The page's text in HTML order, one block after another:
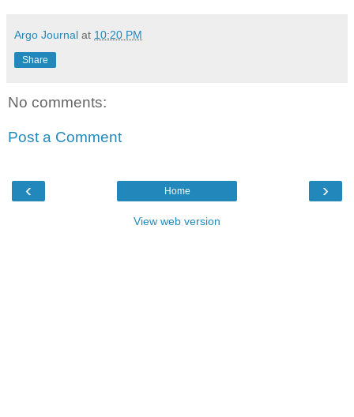
Argo Journal at 10:20 PM
Share
No comments:
Post a Comment
‹ ›
Home
View web version